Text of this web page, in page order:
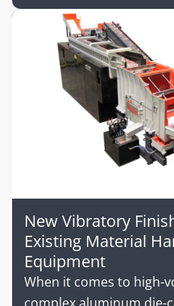
New Vibratory
Existing Material
Equipment
When it comes to high-